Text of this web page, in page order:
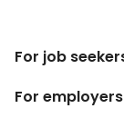
For job
Search jobs
For employers